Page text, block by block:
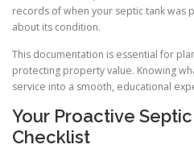
records of when your septic tank was
about its condition.
This documentation is essential for
protecting property value. Knowing
service into a smooth, educational
Your Proactive
Checklist